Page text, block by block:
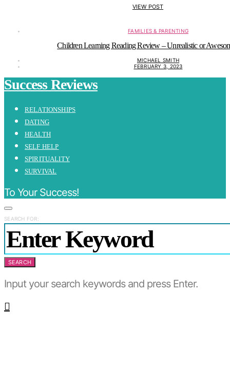
VIEW POST
FAMILIES & PARENTING
Children Learning Reading Review – Unrealistic or
MICHAEL SMITH
FEBRUARY 3, 2023
Success Reviews
RELATIONSHIPS
DATING
HEALTH
SELF HELP
SPIRITUALITY
SURVIVAL
To Your Success!
SEARCH FOR:
SEARCH
Input your search keywords and press Enter.